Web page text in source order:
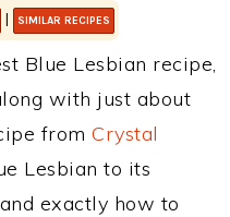
| SIMILAR RECIPES
Blue Lesbian recipe,
with just about
from Crystal
Lesbian to its
exactly how to